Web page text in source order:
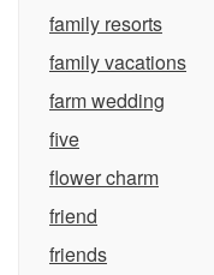
family resorts
family vacations
farm wedding
five
flower charm
friend
friends